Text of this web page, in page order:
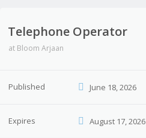
Telephone Operator
at Bloom Arjaan
Published June 18, 2026
Expires August 17, 2026